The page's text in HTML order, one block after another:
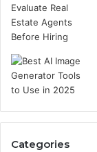
Categories